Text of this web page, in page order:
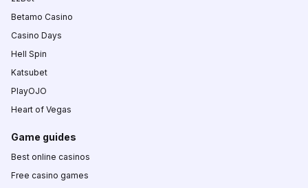
Betamo Casino
Casino Days
Hell Spin
Katsubet
PlayOJO
Heart of Vegas
Game guides
Best online casinos
Free casino games